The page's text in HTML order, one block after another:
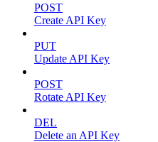
POST
Create API Key
PUT
Update API Key
POST
Rotate API Key
DEL
Delete an API Key